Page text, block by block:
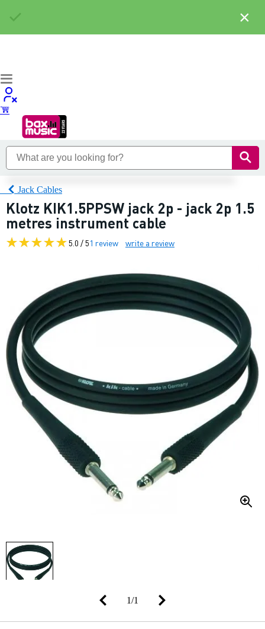
Jack Cables
Klotz KIK1.5PPSW jack 2p - jack 2p 1.5
metres instrument cable
5.0 / 51 review write a review
1/1
×